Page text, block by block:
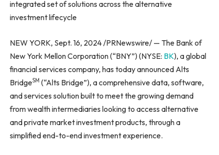
integrated set of solutions across the alternative
investment lifecycle
NEW YORK, Sept. 16, 2024 /PRNewswire/ — The Bank of
New York Mellon Corporation (“BNY”) (NYSE: BK), a global
financial services company, has today announced Alts
BridgeSM (“Alts Bridge”), a comprehensive data, software,
and services solution built to meet the growing demand
from wealth intermediaries looking to access alternative
and private market investment products, through a
simplified end-to-end investment experience.